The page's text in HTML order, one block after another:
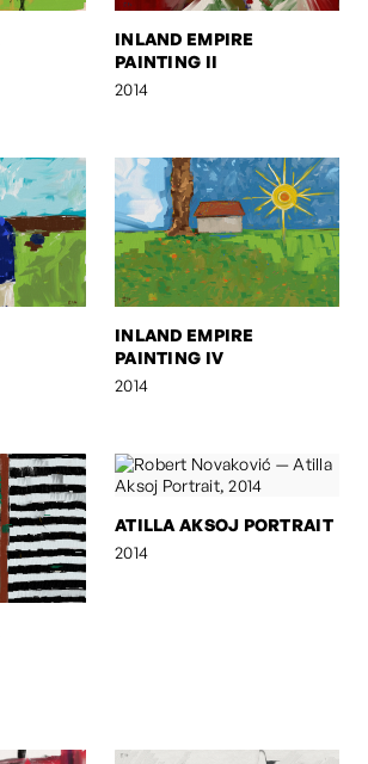
INLAND EMPIRE
PAINTING II
2014
INLAND EMPIRE
PAINTING IV
2014
ATILLA AKSOJ PORTRAIT
2014